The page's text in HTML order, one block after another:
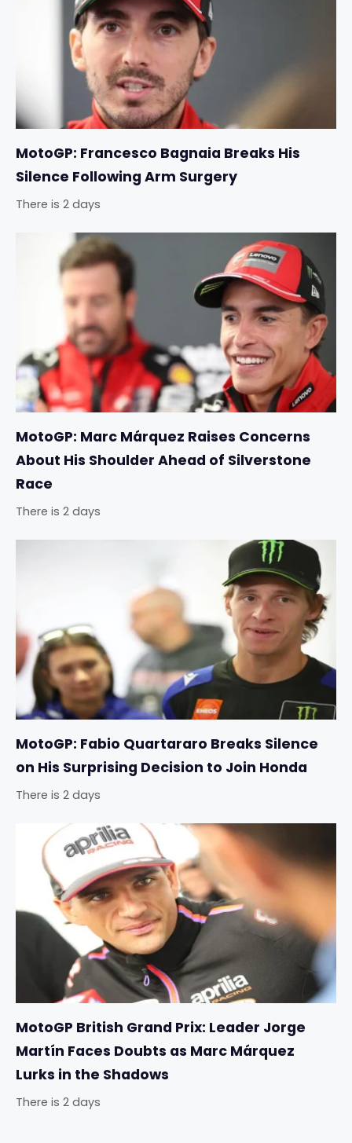
MotoGP: Francesco Bagnaia Breaks His
Silence Following Arm Surgery
There is 2 days
MotoGP: Marc Márquez Raises Concerns
About His Shoulder Ahead of Silverstone
Race
There is 2 days
MotoGP: Fabio Quartararo Breaks Silence
on His Surprising Decision to Join Honda
There is 2 days
MotoGP British Grand Prix: Leader Jorge
Martín Faces Doubts as Marc Márquez
Lurks in the Shadows
There is 2 days